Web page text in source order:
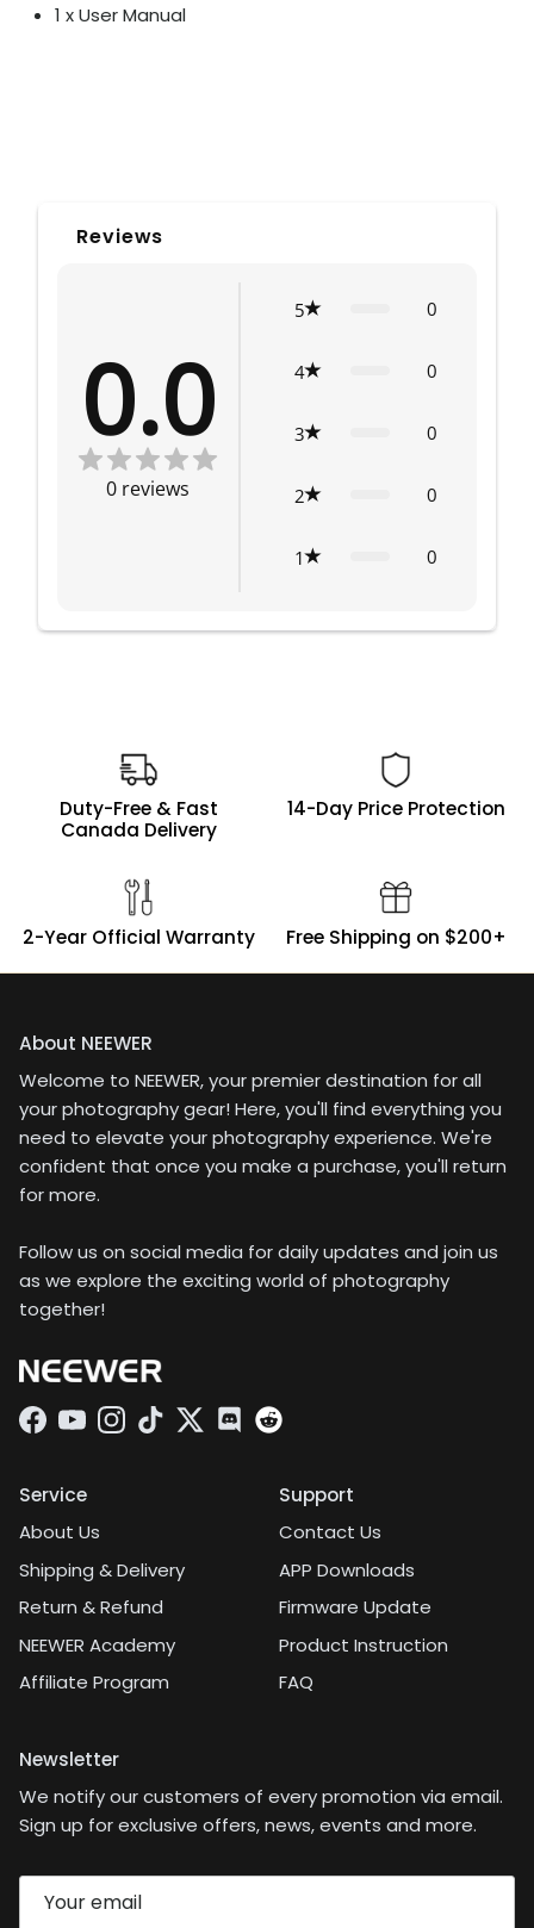
1 x User Manual
Reviews
0.0
0 reviews
5 0
4 0
3 0
2 0
1 0
Duty-Free & Fast
Canada Delivery
14-Day Price Protection
2-Year Official Warranty Free Shipping on $200+
About NEEWER
Welcome to NEEWER, your premier destination for all
your photography gear! Here, you'll find everything you
need to elevate your photography experience. We're
confident that once you make a purchase, you'll return
for more.
Follow us on social media for daily updates and join us
as we explore the exciting world of photography
together!
Facebook
YouTubeInstagram
TikTokTwitterDiscord
Service
About Us
Shipping & Delivery
Return & Refund
NEEWER Academy
Affiliate Program
Support
Contact Us
APP Downloads
Firmware Update
Product Instruction
FAQ
Newsletter
We notify our customers of every promotion via email.
Sign up for exclusive offers, news, events and more.